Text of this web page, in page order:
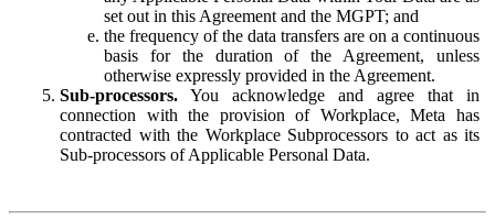
set out in this Agreement and the MGPT; and
the frequency of the data transfers are on a continuous
basis for the duration of the Agreement, unless
otherwise expressly provided in the Agreement.
Sub-processors. You acknowledge and agree that in
connection with the provision of Workplace, Meta has
contracted with the Workplace Subprocessors to act as its
Sub-processors of Applicable Personal Data.